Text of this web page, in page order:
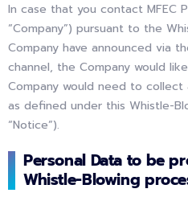
In case that you contact MFEC
“Company”) pursuant to the
Company have announced via
channel, the Company would
Company would need to
as defined under this Whistle-
“Notice”).
Personal Data to be
Whistle-Blowing